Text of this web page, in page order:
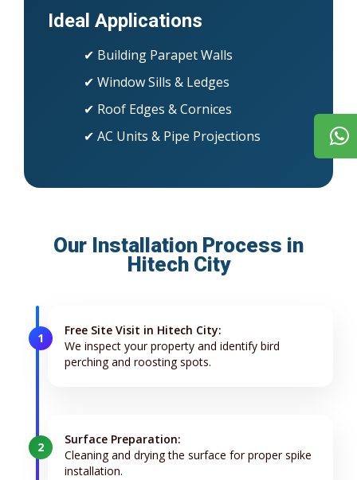
Ideal Applications
✔ Building Parapet Walls
✔ Window Sills & Ledges
✔ Roof Edges & Cornices
✔ AC Units & Pipe Projections
Our Installation Process in
Hitech City
1
Free Site Visit in Hitech City:
We inspect your property and identify bird
perching and roosting spots.
2
Surface Preparation:
Cleaning and drying the surface for proper spike
installation.